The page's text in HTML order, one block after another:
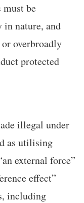
must be
nature, and
overbroadly
protected
illegal under
as utilising
external force”
effect”
including